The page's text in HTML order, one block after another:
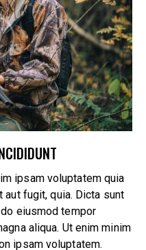
ipsam voluptatem quia
fugit, quia. Dicta sunt
eiusmod tempor
aliqua. Ut enim minim
ipsam voluptatem.